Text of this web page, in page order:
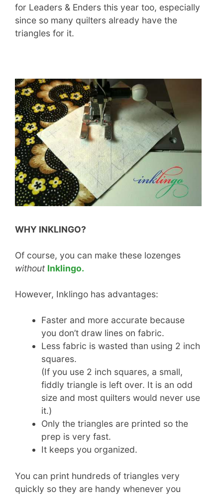
for Leaders & Enders this year too, especially
since so many quilters already have the
triangles for it.
WHY INKLINGO?
Of course, you can make these lozenges
without Inklingo.
However, Inklingo has advantages:
Faster and more accurate because
you don’t draw lines on fabric.
Less fabric is wasted than using 2 inch
squares.
(If you use 2 inch squares, a small,
fiddly triangle is left over. It is an odd
size and most quilters would never use
it.)
Only the triangles are printed so the
prep is very fast.
It keeps you organized.
You can print hundreds of triangles very
quickly so they are handy whenever you